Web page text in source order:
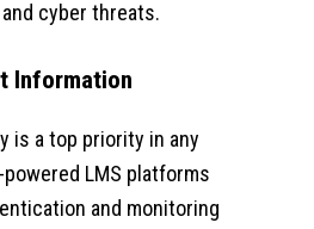
cyber threats.
Information
is a top priority in any
LMS platforms
and monitoring